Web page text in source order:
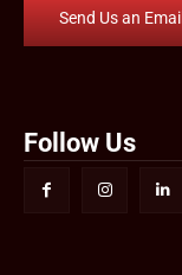
Send Us an Email
Follow Us